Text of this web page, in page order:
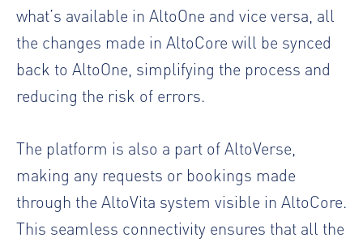
what’s available in AltoOne and vice versa, all
the changes made in AltoCore will be synced
back to AltoOne, simplifying the process and
reducing the risk of errors.
The platform is also a part of AltoVerse,
making any requests or bookings made
through the AltoVita system visible in AltoCore.
This seamless connectivity ensures that all the